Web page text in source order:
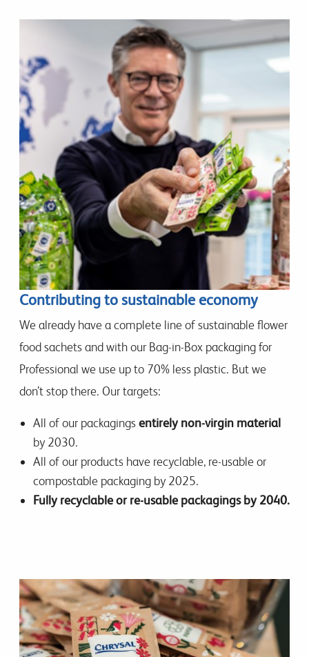
Contributing to sustainable economy
We already have a complete line of sustainable flower
food sachets and with our Bag-in-Box packaging for
Professional we use up to 70% less plastic. But we
don’t stop there. Our targets:
All of our packagingsentirely non-virgin material
by 2030.
All of our products have recyclable, re-usable or
compostable packaging by 2025.
Fully recyclable or re-usable packagings by 2040.